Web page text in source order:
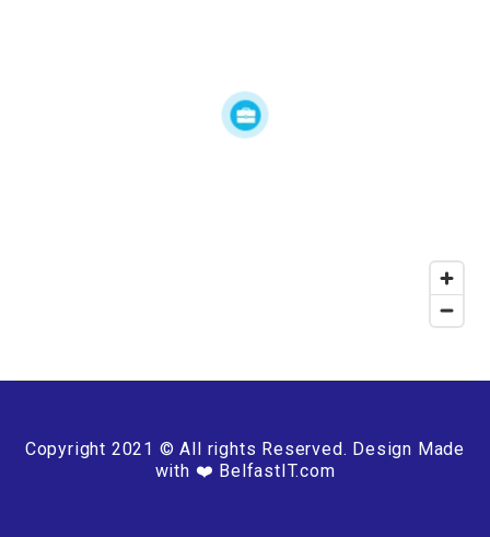
Copyright 2021 © All rights Reserved. Design Made
with ❤️ BelfastIT.com